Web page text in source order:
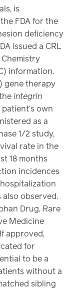
is
FDA for the
deficiency
issued a CRL
information.
gene therapy
integrin
own
as a
1/2 study,
rate in the
18 months
incidences
observed.
Drug, Rare
Medicine
approved,
for
to be a
without a
sibling